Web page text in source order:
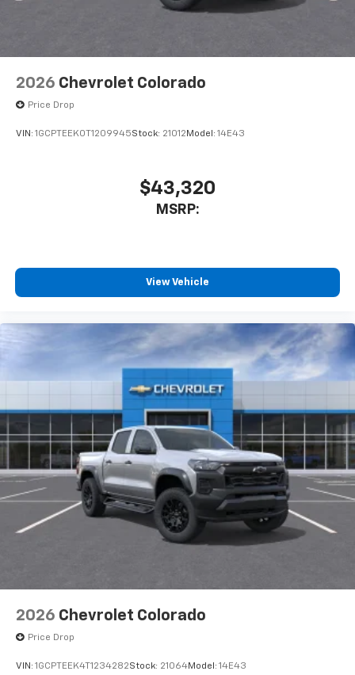
dealer for details.
2026 Chevrolet Colorado
Price Drop
VIN: 1GCPTEEK0T1209945Stock: 21012 Model: 14E43
$43,320
MSRP:
View Vehicle
2026 Chevrolet Colorado
Price Drop
VIN: 1GCPTEEK4T1234282Stock: 21064Model: 14E43